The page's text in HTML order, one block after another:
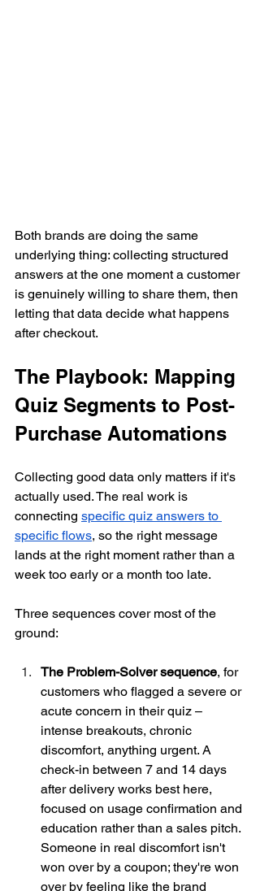
Both brands are doing the same
underlying thing: collecting structured
answers at the one moment a customer
is genuinely willing to share them, then
letting that data decide what happens
after checkout.
The Playbook: Mapping
Quiz Segments to Post-
Purchase Automations
Collecting good data only matters if it's
actually used. The real work is
connecting specific quiz answers to
specific flows, so the right message
lands at the right moment rather than a
week too early or a month too late.
Three sequences cover most of the
ground:
The Problem-Solver sequence, for
customers who flagged a severe or
acute concern in their quiz –
intense breakouts, chronic
discomfort, anything urgent. A
check-in between 7 and 14 days
after delivery works best here,
focused on usage confirmation and
education rather than a sales pitch.
Someone in real discomfort isn't
won over by a coupon; they're won
over by feeling like the brand